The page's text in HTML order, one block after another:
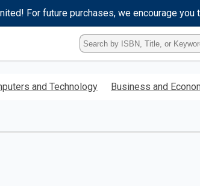
For future purchases, we encourage you
Type
ISBN,
Title,
Keyword
and Technology Business and